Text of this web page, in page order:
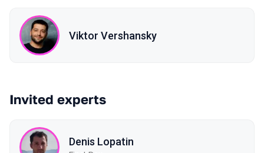
Viktor Vershansky
Invited experts
Denis Lopatin